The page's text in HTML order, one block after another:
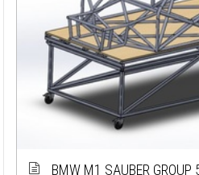
BMW M1 SAUBER GROUP